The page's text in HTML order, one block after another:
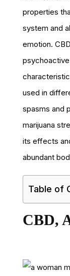
properties
system and
emotion.
used in
spasms and
marijuana
its effects
abundant
Table of
CBD,